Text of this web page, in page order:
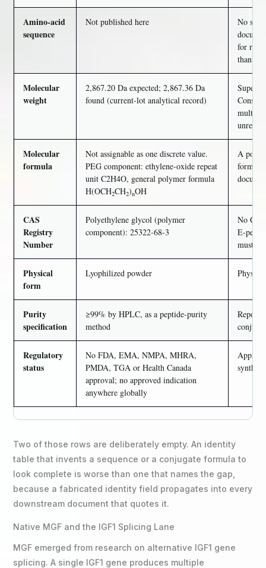
Amino-acid
sequence
Not published here
No
for
than
Molecular
weight
2,867.20 Da expected; 2,867.36 Da
found (current-lot analytical record)
multi-
Molecular
formula
Not assignable as one discrete value.
PEG component: ethylene-oxide repeat
unit C2H4O, general polymer formula
H(OCH2CH2)nOH
A
formula
CAS
Registry
Number
Polyethylene glycol (polymer
component): 25322-68-3
No
E-
must
Physical
form
Lyophilized powder
Purity
specification
≥99% by HPLC, as a peptide-purity
method
Regulatory
status
No FDA, EMA, NMPA, MHRA,
PMDA, TGA or Health Canada
approval; no approved indication
anywhere globally
Applies
Two of those rows are deliberately empty. An identity
table that invents a sequence or a conjugate formula to
look complete is worse than one that names the gap,
because a fabricated identity field propagates into every
downstream document that quotes it.
Native MGF and the IGF1 Splicing Lane
MGF emerged from research on alternative IGF1 gene
splicing. A single IGF1 gene produces multiple